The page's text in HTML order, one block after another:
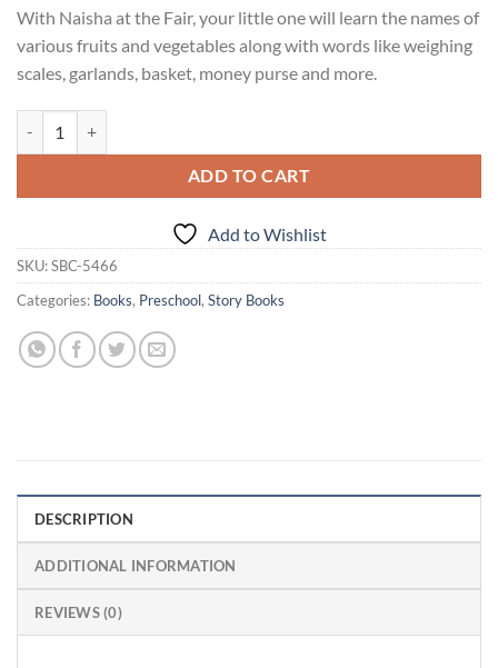
With Naisha at the Fair, your little one will learn the names of
various fruits and vegetables along with words like weighing
scales, garlands, basket, money purse and more.
ADD TO CART
Add to Wishlist
SKU:SBC-5466
Categories: Books, Preschool, Story Books
DESCRIPTION
ADDITIONAL INFORMATION
REVIEWS (0)